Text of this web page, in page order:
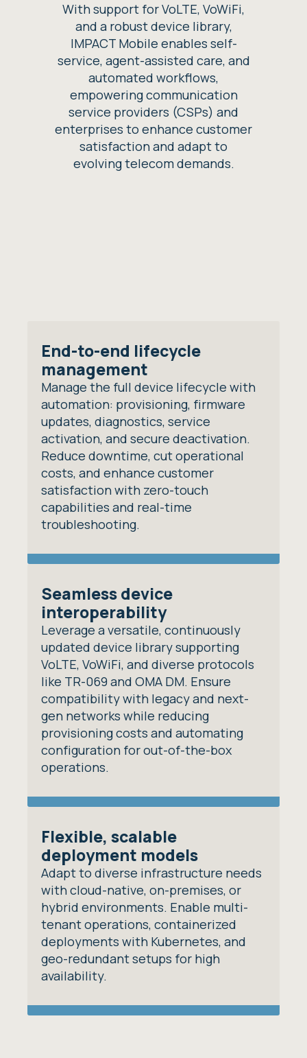
With support for VoLTE, VoWiFi,
and a robust device library,
IMPACT Mobile enables self-
service, agent-assisted care, and
automated workflows,
empowering communication
service providers (CSPs) and
enterprises to enhance customer
satisfaction and adapt to
evolving telecom demands.
End-to-end lifecycle
management
Manage the full device lifecycle with
automation: provisioning, firmware
updates, diagnostics, service
activation, and secure deactivation.
Reduce downtime, cut operational
costs, and enhance customer
satisfaction with zero-touch
capabilities and real-time
troubleshooting.
Seamless device
interoperability
Leverage a versatile, continuously
updated device library supporting
VoLTE, VoWiFi, and diverse protocols
like TR-069 and OMA DM. Ensure
compatibility with legacy and next-
gen networks while reducing
provisioning costs and automating
configuration for out-of-the-box
operations.
Flexible, scalable
deployment models
Adapt to diverse infrastructure needs
with cloud-native, on-premises, or
hybrid environments. Enable multi-
tenant operations, containerized
deployments with Kubernetes, and
geo-redundant setups for high
availability.